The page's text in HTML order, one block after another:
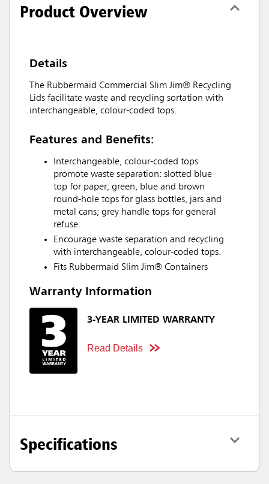
Product Overview
Details
The Rubbermaid Commercial Slim Jim® Recycling
Lids facilitate waste and recycling sortation with
interchangeable, colour-coded tops.
Features and Benefits:
Interchangeable, colour-coded tops
promote waste separation: slotted blue
top for paper; green, blue and brown
round-hole tops for glass bottles, jars and
metal cans; grey handle tops for general
refuse.
Encourage waste separation and recycling
with interchangeable, colour-coded tops.
Fits Rubbermaid Slim Jim® Containers
Warranty Information
3-YEAR LIMITED WARRANTY
Read Details
Specifications